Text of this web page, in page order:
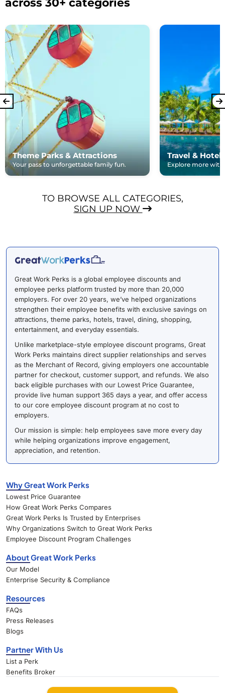
across 30+ categories
Theme Parks & Attractions
Your pass to unforgettable family fun.
Travel & Hotels
Explore more with
TO BROWSE ALL CATEGORIES,
SIGN UP NOW
Great Work Perks is a global employee discounts and
employee perks platform trusted by more than 20,000
employers. For over 20 years, we’ve helped organizations
strengthen their employee benefits with exclusive savings on
attractions, theme parks, hotels, travel, dining, shopping,
entertainment, and everyday essentials.
Unlike marketplace-style employee discount programs, Great
Work Perks maintains direct supplier relationships and serves
as the Merchant of Record, giving employers one accountable
partner for checkout, customer support, and refunds. We also
back eligible purchases with our Lowest Price Guarantee,
provide live human support 365 days a year, and offer access
to our core employee discount program at no cost to
employers.
Our mission is simple: help employees save more every day
while helping organizations improve engagement,
appreciation, and retention.
Why Great Work Perks
Lowest Price Guarantee
How Great Work Perks Compares
Great Work Perks Is Trusted by Enterprises
Why Organizations Switch to Great Work Perks
Employee Discount Program Challenges
About Great Work Perks
Our Model
Enterprise Security & Compliance
Resources
FAQs
Press Releases
Blogs
Partner With Us
List a Perk
Benefits Broker